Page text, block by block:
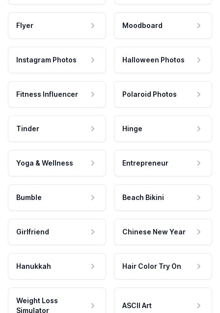
Flyer Moodboard
Instagram Photos Halloween Photos
Fitness Influencer Polaroid Photos
Tinder Hinge
Yoga & Wellness Entrepreneur
Bumble Beach Bikini
Girlfriend Chinese New Year
Hanukkah Hair Color Try On
Weight Loss
Simulator
ASCII Art